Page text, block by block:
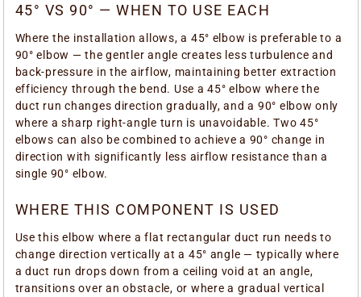
45° VS 90° — WHEN TO USE EACH
Where the installation allows, a 45° elbow is preferable to a
90° elbow — the gentler angle creates less turbulence and
back-pressure in the airflow, maintaining better extraction
efficiency through the bend. Use a 45° elbow where the
duct run changes direction gradually, and a 90° elbow only
where a sharp right-angle turn is unavoidable. Two 45°
elbows can also be combined to achieve a 90° change in
direction with significantly less airflow resistance than a
single 90° elbow.
WHERE THIS COMPONENT IS USED
Use this elbow where a flat rectangular duct run needs to
change direction vertically at a 45° angle — typically where
a duct run drops down from a ceiling void at an angle,
transitions over an obstacle, or where a gradual vertical